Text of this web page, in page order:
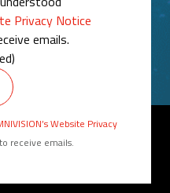
Privacy Notice
emails.
Website Privacy
receive emails.